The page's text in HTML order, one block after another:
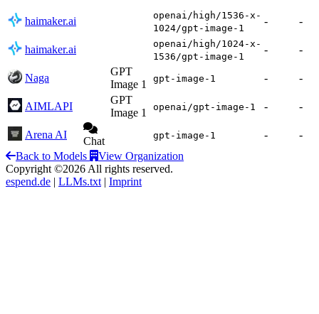
haimaker.ai
openai/high/1536-x-
1024/gpt-image-1
- -
haimaker.ai
openai/high/1024-x-
1536/gpt-image-1
- -
Naga
GPT
Image 1
gpt-image-1 - -
AIMLAPI
GPT
Image 1
openai/gpt-image-1 - -
Arena AI
Chat gpt-image-1 -
-
Back to Models
View Organization
Copyright ©2026 All rights reserved.
espend.de | LLMs.txt | Imprint